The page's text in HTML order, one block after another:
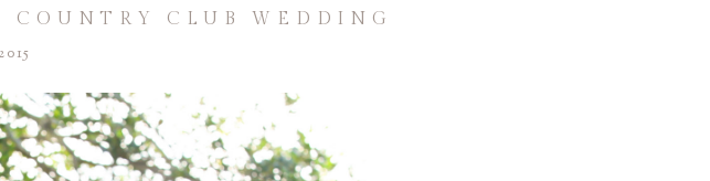
CLUB WEDDING